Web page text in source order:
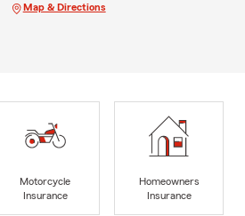
Map & Directions
Motorcycle
Insurance
Homeowners
Insurance